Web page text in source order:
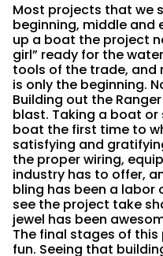
Most projects that we
beginning, middle and
up a boat the project
girl” ready for the
tools of the trade, and
is only the beginning.
Building out the Ranger
blast. Taking a boat or
boat the first time to
satisfying and
the proper wiring,
industry has to offer,
bling has been a labor
see the project take
jewel has been
The final stages of
fun. Seeing that